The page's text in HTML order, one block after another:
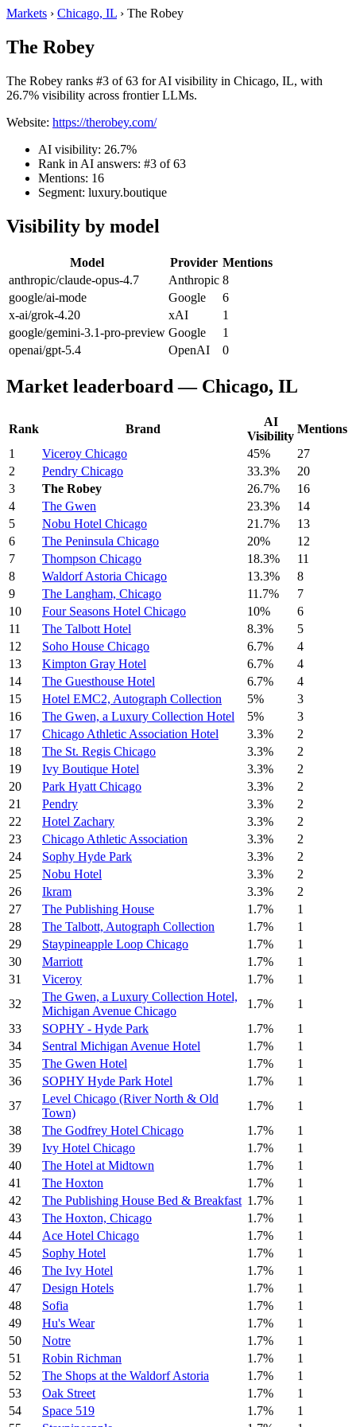
Markets › Chicago, IL › The Robey
The Robey
The Robey ranks #3 of 63 for AI visibility in Chicago, IL, with
26.7% visibility across frontier LLMs.
Website: https://therobey.com/
AI visibility: 26.7%
Rank in AI answers: #3 of 63
Mentions: 16
Segment: luxury.boutique
Visibility by model
Model Provider Mentions
anthropic/claude-opus-4.7
Anthropic 8
google/ai-mode
Google
6
x-ai/grok-4.20
xAI
1
google/gemini-3.1-pro-preview Google
1
openai/gpt-5.4
OpenAI 0
Market leaderboard — Chicago, IL
Rank Brand
AI
Visibility
Mentions
1
Viceroy Chicago 45%
27
2
Pendry Chicago 33.3%
20
3
The Robey 26.7%
16
4
The Gwen 23.3%
14
5
Nobu Hotel Chicago 21.7%
13
6
The Peninsula Chicago 20%
12
7
Thompson Chicago 18.3%
11
8
Waldorf Astoria Chicago 13.3%
8
9
The Langham, Chicago 11.7%
7
10
Four Seasons Hotel Chicago 10%
6
11
The Talbott Hotel 8.3%
5
12
Soho House Chicago 6.7%
4
13
Kimpton Gray Hotel 6.7%
4
14
The Guesthouse Hotel 6.7%
4
15
Hotel EMC2, Autograph Collection 5%
3
16
The Gwen, a Luxury Collection Hotel 5%
3
17
Chicago Athletic Association Hotel 3.3%
2
18
The St. Regis Chicago 3.3%
2
19
Ivy Boutique Hotel 3.3%
2
20
Park Hyatt Chicago 3.3%
2
21
Pendry 3.3%
2
22
Hotel Zachary 3.3%
2
23
Chicago Athletic Association 3.3%
2
24
Sophy Hyde Park 3.3%
2
25
Nobu Hotel 3.3%
2
26
Ikram 3.3%
2
27
The Publishing House 1.7%
1
28
The Talbott, Autograph Collection 1.7%
1
29
Staypineapple Loop Chicago 1.7%
1
30
Marriott 1.7%
1
31
Viceroy 1.7%
1
32
The Gwen, a Luxury Collection Hotel,
Michigan Avenue Chicago
1.7%
1
33
SOPHY - Hyde Park 1.7%
1
34
Sentral Michigan Avenue Hotel 1.7%
1
35
The Gwen Hotel 1.7%
1
36
SOPHY Hyde Park Hotel 1.7%
1
37
Level Chicago (River North & Old
Town)
1.7%
1
38
The Godfrey Hotel Chicago 1.7%
1
39
Ivy Hotel Chicago 1.7%
1
40
The Hotel at Midtown 1.7%
1
41
The Hoxton 1.7%
1
42
The Publishing House Bed & Breakfast 1.7%
1
43
The Hoxton, Chicago 1.7%
1
44
Ace Hotel Chicago 1.7%
1
45
Sophy Hotel 1.7%
1
46
The Ivy Hotel 1.7%
1
47
Design Hotels 1.7%
1
48
Sofia 1.7%
1
49
Hu's Wear 1.7%
1
50
Notre 1.7%
1
51
Robin Richman 1.7%
1
52
The Shops at the Waldorf Astoria 1.7%
1
53
Oak Street 1.7%
1
54
Space 519 1.7%
1